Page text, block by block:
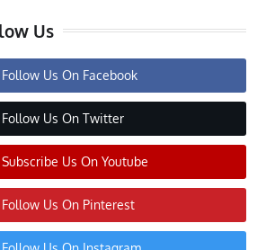
Us
Follow Us On Facebook
Follow Us On Twitter
Subscribe Us On Youtube
Follow Us On Pinterest